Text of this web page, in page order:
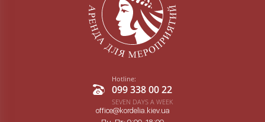
Hotline:
099 338 00 22
SEVEN DAYS A WEEK
office@kordelia.kiev.ua